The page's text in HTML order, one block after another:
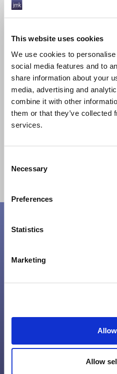
This website uses cookies
We use cookies to
social media features and to
share information about your
media, advertising and
combine it with other
them or that they’ve collected
services.
Selection
Necessary
Preferences
Statistics
Marketing
Allow
Contact
01895 447800
Email Address
queries@jmkgroupuk.com
sales@jmkgroupuk.com
Where you can find us:
Oxford Road,
Talk To An Expert
Company name*